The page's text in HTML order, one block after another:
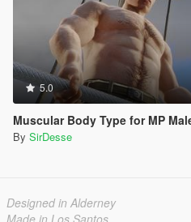
5.0
Muscular Body Type for MP
By SirDesse
Designed in Alderney